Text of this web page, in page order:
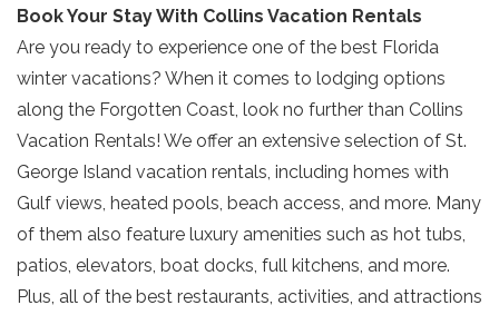
Send My Stay
Book Your Stay With Collins Vacation Rentals
Are you ready to experience one of the best Florida
winter vacations? When it comes to lodging options
along the Forgotten Coast, look no further than Collins
Vacation Rentals! We offer an extensive selection of St.
George Island vacation rentals, including homes with
Gulf views, heated pools, beach access, and more. Many
of them also feature luxury amenities such as hot tubs,
patios, elevators, boat docks, full kitchens, and more.
Plus, all of the best restaurants, activities, and attractions